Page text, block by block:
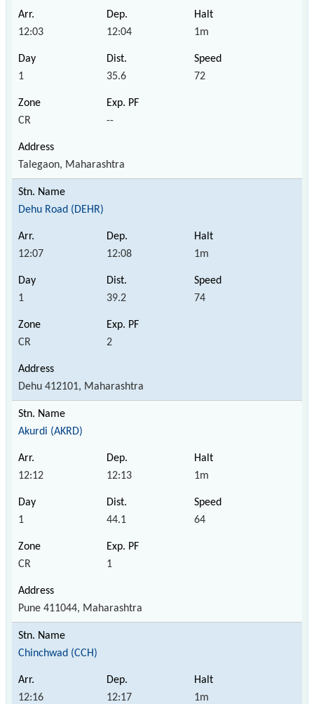
12:03 12:04 1m
1 35.6 72
CR --
Talegaon, Maharashtra
Dehu Road (DEHR)
12:07 12:08 1m
1 39.2 74
CR 2
Dehu 412101, Maharashtra
Akurdi (AKRD)
12:12 12:13 1m
1 44.1 64
CR 1
Pune 411044, Maharashtra
Chinchwad (CCH)
12:16 12:17 1m